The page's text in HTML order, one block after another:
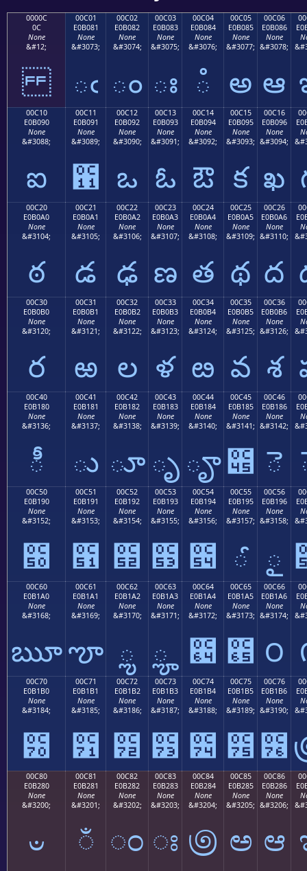
0000C
0C
None
&#12;
00C01
E0B081
None
&#3073;
ఁ
00C02
E0B082
None
&#3074;
ం
00C03
E0B083
None
&#3075;
ః
00C04
E0B084
None
&#3076;
ఄ
00C05
E0B085
None
&#3077;
అ
00C06
E0B086
None
&#3078;
ఆ
00C10
E0B090
None
&#3088;
ఐ
00C11
E0B091
None
&#3089;
఑
00C12
E0B092
None
&#3090;
ఒ
00C13
E0B093
None
&#3091;
ఓ
00C14
E0B094
None
&#3092;
ఔ
00C15
E0B095
None
&#3093;
క
00C16
E0B096
None
&#3094;
ఖ
00C20
E0B0A0
None
&#3104;
ఠ
00C21
E0B0A1
None
&#3105;
డ
00C22
E0B0A2
None
&#3106;
ఢ
00C23
E0B0A3
None
&#3107;
ణ
00C24
E0B0A4
None
&#3108;
త
00C25
E0B0A5
None
&#3109;
థ
00C26
E0B0A6
None
&#3110;
ద
00C30
E0B0B0
None
&#3120;
ర
00C31
E0B0B1
None
&#3121;
ఱ
00C32
E0B0B2
None
&#3122;
ల
00C33
E0B0B3
None
&#3123;
ళ
00C34
E0B0B4
None
&#3124;
ఴ
00C35
E0B0B5
None
&#3125;
వ
00C36
E0B0B6
None
&#3126;
శ
00C40
E0B180
None
&#3136;
ీ
00C41
E0B181
None
&#3137;
ు
00C42
E0B182
None
&#3138;
ూ
00C43
E0B183
None
&#3139;
ృ
00C44
E0B184
None
&#3140;
ౄ
00C45
E0B185
None
&#3141;
౅
00C46
E0B186
None
&#3142;
ె
00C50
E0B190
None
&#3152;
౐
00C51
E0B191
None
&#3153;
౑
00C52
E0B192
None
&#3154;
౒
00C53
E0B193
None
&#3155;
౓
00C54
E0B194
None
&#3156;
౔
00C55
E0B195
None
&#3157;
ౕ
00C56
E0B196
None
&#3158;
ౖ
00C60
E0B1A0
None
&#3168;
ౠ
00C61
E0B1A1
None
&#3169;
ౡ
00C62
E0B1A2
None
&#3170;
ౢ
00C63
E0B1A3
None
&#3171;
ౣ
00C64
E0B1A4
None
&#3172;
౤
00C65
E0B1A5
None
&#3173;
౥
00C66
E0B1A6
None
&#3174;
౦
00C70
E0B1B0
None
&#3184;
౰
00C71
E0B1B1
None
&#3185;
౱
00C72
E0B1B2
None
&#3186;
౲
00C73
E0B1B3
None
&#3187;
౳
00C74
E0B1B4
None
&#3188;
౴
00C75
E0B1B5
None
&#3189;
౵
00C76
E0B1B6
None
&#3190;
౶
00C80
E0B280
None
&#3200;
ಀ
00C81
E0B281
None
&#3201;
ಁ
00C82
E0B282
None
&#3202;
ಂ
00C83
E0B283
None
&#3203;
ಃ
00C84
E0B284
None
&#3204;
಄
00C85
E0B285
None
&#3205;
ಅ
00C86
E0B286
None
&#3206;
ಆ